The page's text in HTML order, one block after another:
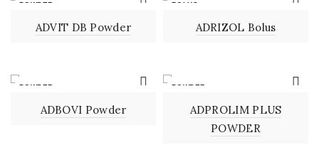
POWDER
ADVIT DB Powder
BOLUS
ADRIZOL Bolus
POWDER
ADBOVI Powder
POWDER
ADPROLIM PLUS
POWDER